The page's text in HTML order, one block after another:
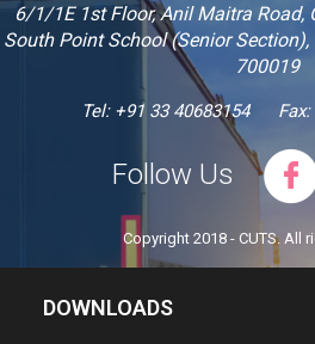
6/1/1E 1st Floor, Anil Maitra Road,
South Point School (Senior
700019
Tel: +91 33 40683154
Follow Us
Copyright 2018 - CUTS. All
DOWNLOADS